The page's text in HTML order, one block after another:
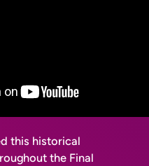
this historical
the Final